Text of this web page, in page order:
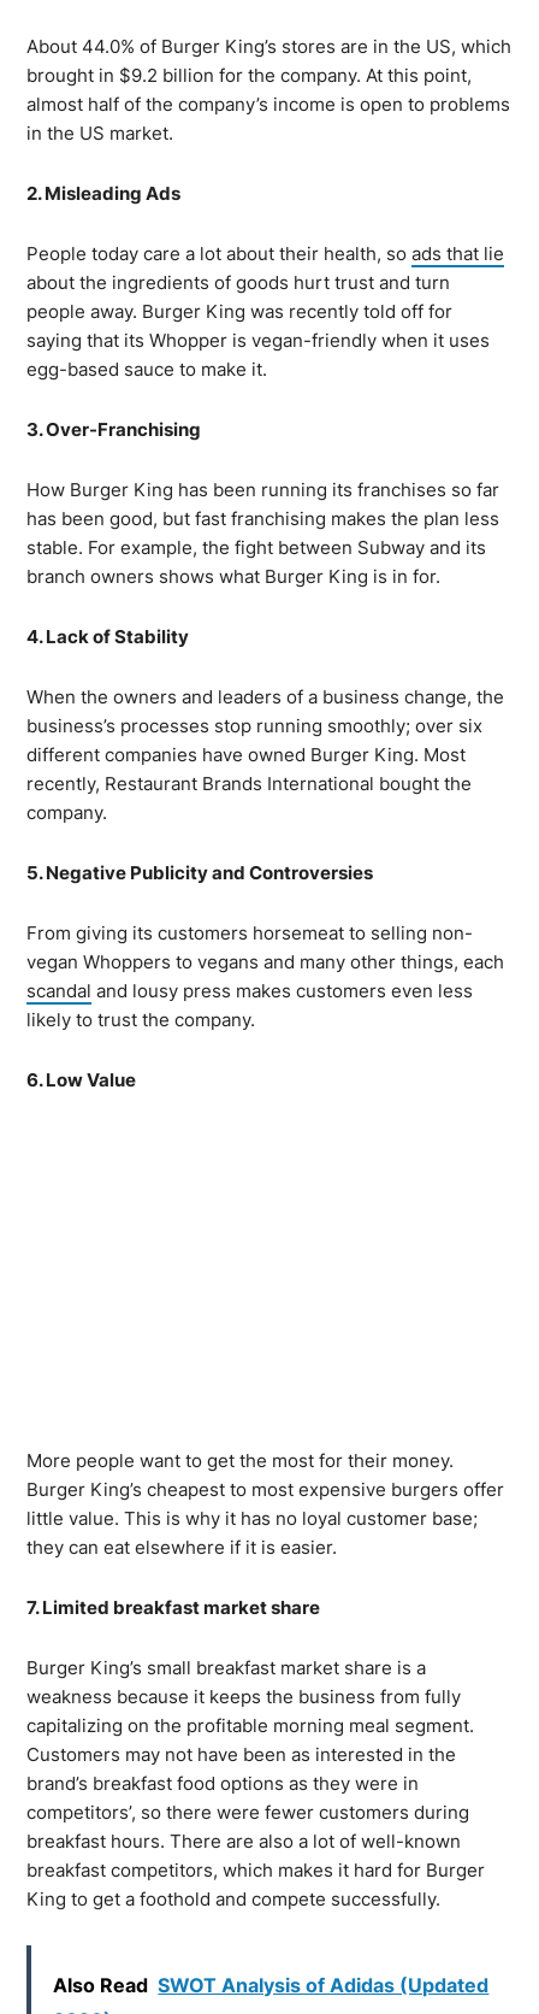
About 44.0% of Burger King’s stores are in the US, which
brought in $9.2 billion for the company. At this point,
almost half of the company’s income is open to problems
in the US market.
2. Misleading Ads
People today care a lot about their health, soads that lie
about the ingredients of goods hurt trust and turn
people away. Burger King was recently told off for
saying that its Whopper is vegan-friendly when it uses
egg-based sauce to make it.
3. Over-Franchising
How Burger King has been running its franchises so far
has been good, but fast franchising makes the plan less
stable. For example, the fight between Subway and its
branch owners shows what Burger King is in for.
4. Lack of Stability
When the owners and leaders of a business change, the
business’s processes stop running smoothly; over six
different companies have owned Burger King. Most
recently, Restaurant Brands International bought the
company.
5. Negative Publicity and Controversies
From giving its customers horsemeat to selling non-
vegan Whoppers to vegans and many other things, each
scandal and lousy press makes customers even less
likely to trust the company.
6. Low Value
More people want to get the most for their money.
Burger King’s cheapest to most expensive burgers offer
little value. This is why it has no loyal customer base;
they can eat elsewhere if it is easier.
7. Limited breakfast market share
Burger King’s small breakfast market share is a
weakness because it keeps the business from fully
capitalizing on the profitable morning meal segment.
Customers may not have been as interested in the
brand’s breakfast food options as they were in
competitors’, so there were fewer customers during
breakfast hours. There are also a lot of well-known
breakfast competitors, which makes it hard for Burger
King to get a foothold and compete successfully.
Also Read SWOT Analysis of Adidas (Updated